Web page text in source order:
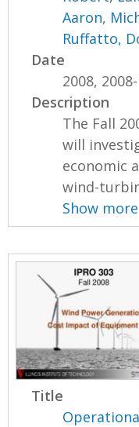
Aaron,
Ruffatto,
Date
2008,
Description
The Fall
will
economic
wind-
Show more
Title